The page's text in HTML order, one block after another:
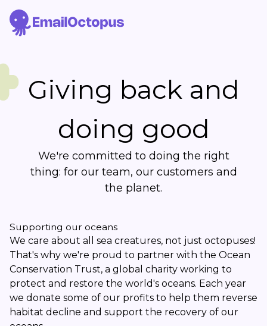
Giving back and
doing good
We're committed to doing the right
thing: for our team, our customers and
the planet.
Supporting our oceans
We care about all sea creatures, not just octopuses!
That's why we're proud to partner with the Ocean
Conservation Trust, a global charity working to
protect and restore the world's oceans. Each year
we donate some of our profits to help them reverse
habitat decline and support the recovery of our